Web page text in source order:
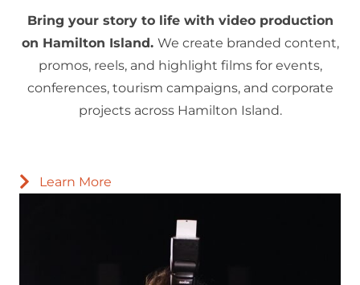
Bring your story to life with video production
on Hamilton Island. We create branded content,
promos, reels, and highlight films for events,
conferences, tourism campaigns, and corporate
projects across Hamilton Island.
Learn More